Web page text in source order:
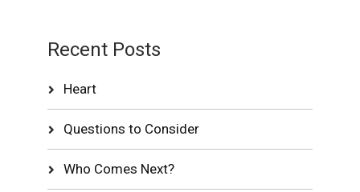
Recent Posts
Heart
Questions to Consider
Who Comes Next?